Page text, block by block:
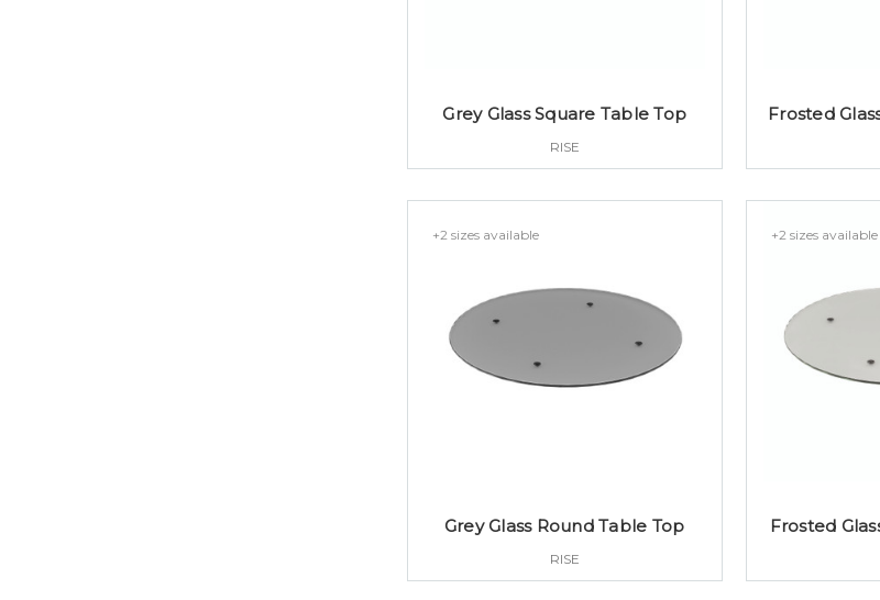
Grey Glass Square Table Top
RISE
Frosted
+2 sizes available
Grey Glass Round Table Top
RISE
+2 sizes available
Frosted